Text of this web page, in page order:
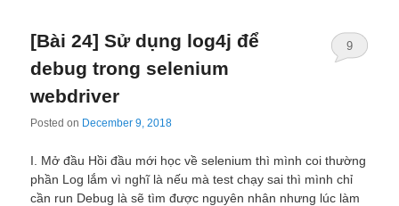
[Bài 24] Sử dụng log4j để
debug trong selenium
webdriver
Posted on December 9, 2018
9
I. Mở đầu Hồi đầu mới học về selenium thì mình coi thường
phần Log lắm vì nghĩ là nếu mà test chạy sai thì mình chỉ
cần run Debug là sẽ tìm được nguyên nhân nhưng lúc làm